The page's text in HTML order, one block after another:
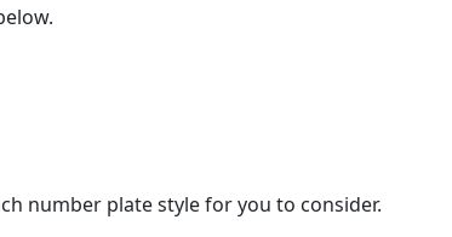
number plate style for you to consider.